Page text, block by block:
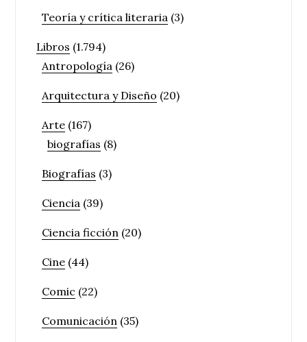
Teoría y crítica literaria (3)
Libros (1.794)
Antropología (26)
Arquitectura y Diseño (20)
Arte (167)
biografías (8)
Biografías (3)
Ciencia (39)
Ciencia ficción (20)
Cine (44)
Comic (22)
Comunicación (35)